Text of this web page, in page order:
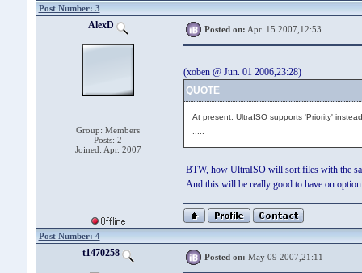
Post Number: 3
AlexD
Group: Members
Posts: 2
Joined: Apr. 2007
Posted on: Apr. 15 2007,12:53
(xoben @ Jun. 01 2006,23:28)
QUOTE
At present, UltraISO supports 'Priority'
BTW, how UltraISO will sort files with the
And this will be really good to have on
Post Number: 4
t1470258 Posted on: May 09 2007,21:11